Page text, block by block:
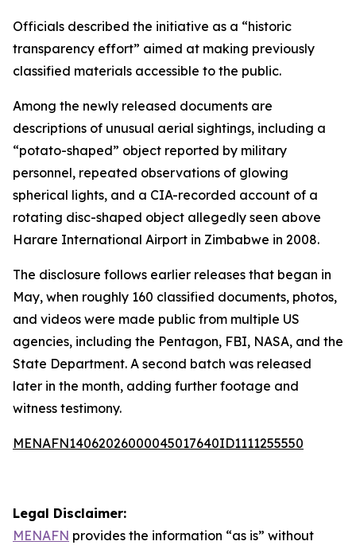
Officials described the initiative as a “historic
transparency effort” aimed at making previously
classified materials accessible to the public.
Among the newly released documents are
descriptions of unusual aerial sightings, including a
“potato-shaped” object reported by military
personnel, repeated observations of glowing
spherical lights, and a CIA-recorded account of a
rotating disc-shaped object allegedly seen above
Harare International Airport in Zimbabwe in 2008.
The disclosure follows earlier releases that began in
May, when roughly 160 classified documents, photos,
and videos were made public from multiple US
agencies, including the Pentagon, FBI, NASA, and the
State Department. A second batch was released
later in the month, adding further footage and
witness testimony.
MENAFN14062026000045017640ID1111255550
Legal Disclaimer:
MENAFN provides the information “as is” without